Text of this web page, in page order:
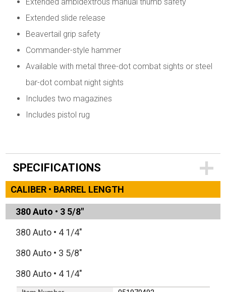
Extended ambidextrous manual thumb safety
Extended slide release
Beavertail grip safety
Commander-style hammer
Available with metal three-dot combat sights or steel
bar-dot combat night sights
Includes two magazines
Includes pistol rug
SPECIFICATIONS
CALIBER • BARREL LENGTH
380 Auto • 3 5/8"
380 Auto • 4 1/4"
380 Auto • 3 5/8"
380 Auto • 4 1/4"